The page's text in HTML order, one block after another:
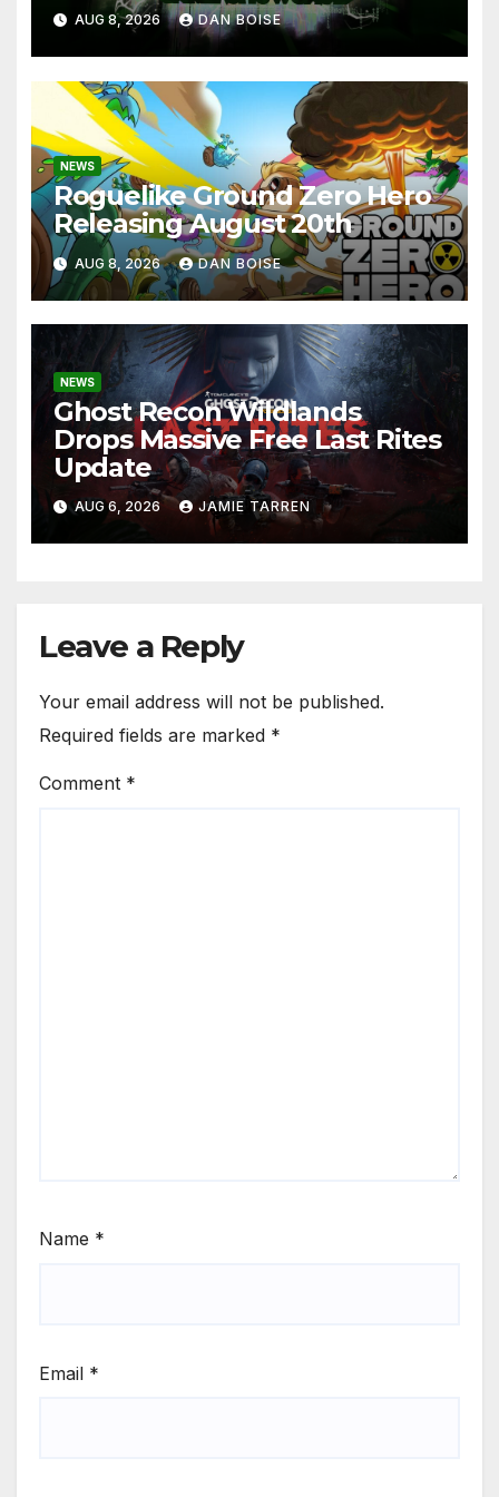
AUG 8, 2026 DAN BOISE
NEWS
Roguelike Ground Zero Hero
Releasing August 20th
AUG 8, 2026 DAN BOISE
NEWS
Ghost Recon Wildlands
Drops Massive Free Last Rites
Update
AUG 6, 2026 JAMIE TARREN
Leave a Reply
Your email address will not be published.
Required fields are marked *
Comment *
Name *
Email *